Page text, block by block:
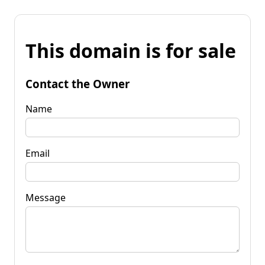
This domain is for sale
Contact the Owner
Name
Email
Message